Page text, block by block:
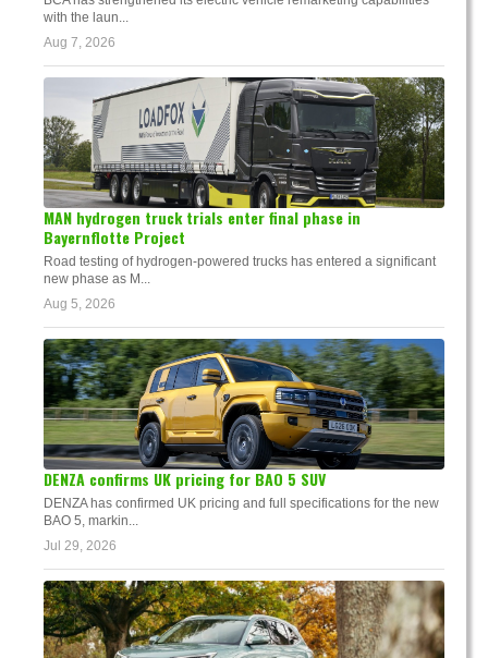
with the laun...
Aug 7, 2026
MAN hydrogen truck trials enter final phase in
Bayernflotte Project
Road testing of hydrogen-powered trucks has entered a significant
new phase as M...
Aug 5, 2026
DENZA confirms UK pricing for BAO 5 SUV
DENZA has confirmed UK pricing and full specifications for the new
BAO 5, markin...
Jul 29, 2026